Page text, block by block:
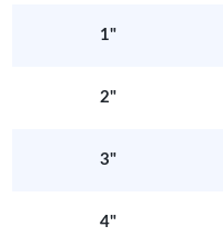
1"
2"
3"
4"